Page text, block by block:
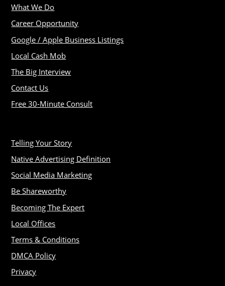
What We Do
Career Opportunity
Google / Apple Business Listings
Local Cash Mob
The Big Interview
Contact Us
Free 30-Minute Consult
Telling Your Story
Native Advertising Definition
Social Media Marketing
Be Shareworthy
Becoming The Expert
Local Offices
Terms & Conditions
DMCA Policy
Privacy